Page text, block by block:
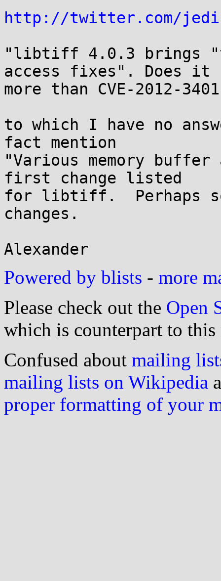
http://twitter.com/
"libtiff 4.0.3 brings
access fixes". Does
more than CVE-2012-
to which I have no
fact mention
"Various memory
first change listed
for libtiff.  Perhaps
changes.
Powered by blists - more
Please check out the Open
which is counterpart to this
Confused about mailing
mailing lists on Wikipedia
proper formatting of your